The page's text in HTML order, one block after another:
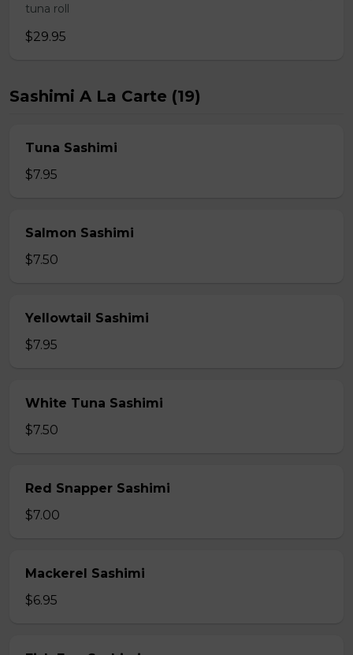
tuna roll
$29.95
Sashimi A La Carte (19)
Tuna Sashimi
$7.95
Salmon Sashimi
$7.50
Yellowtail Sashimi
$7.95
White Tuna Sashimi
$7.50
Red Snapper Sashimi
$7.00
Mackerel Sashimi
$6.95